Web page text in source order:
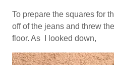
To prepare the squares for
off of the jeans and threw
floor. As I looked down,